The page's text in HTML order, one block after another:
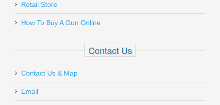
Retail Store
How To Buy A Gun Online
Contact Us
Contact Us & Map
Email